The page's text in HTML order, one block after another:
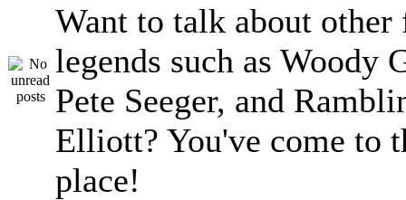
Want to talk about
legends such as Woody
Pete Seeger, and
Elliott? You've come to
place!